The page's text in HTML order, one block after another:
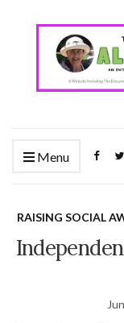
Menu
RAISING SOCIAL